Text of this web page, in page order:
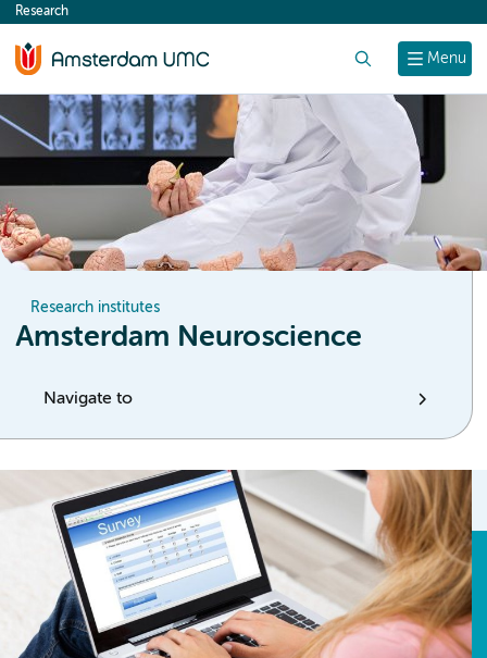
content
Menu
Research
Research institutes
Amsterdam Neuroscience
Navigate to